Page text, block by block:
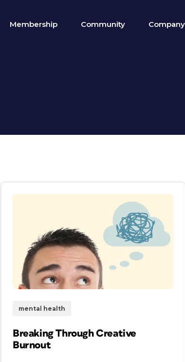
Membership Community Company
mental health
Breaking Through Creative
Burnout